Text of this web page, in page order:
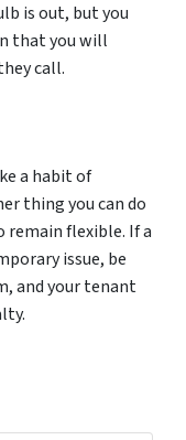
is out, but you
that you will
call.
a habit of
thing you can do
remain flexible. If a
issue, be
and your tenant